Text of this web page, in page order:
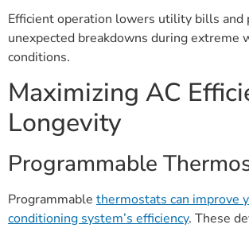
Efficient operation lowers utility bills and
unexpected breakdowns during extreme
conditions.
Maximizing AC
Longevity
Programmable
Programmable thermostats can improve
conditioning system’s efficiency. These